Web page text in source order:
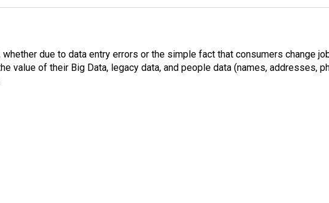
due to data entry errors or the simple fact that consumers change
value of their Big Data, legacy data, and people data (names, addresses,